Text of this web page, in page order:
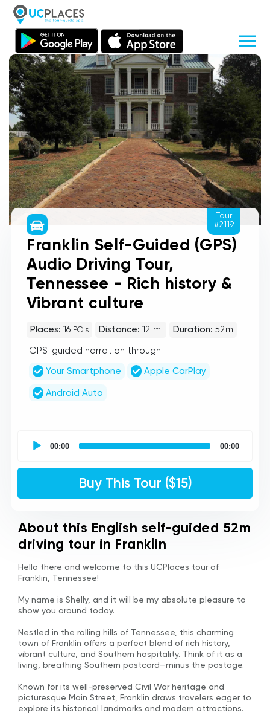
Franklin Self-Guided (GPS)
Audio Driving Tour,
Tennessee - Rich history &
Vibrant culture
Places: 16 POIs Distance: 12 mi Duration: 52m
GPS-guided narration through
Your Smartphone
Apple CarPlay
Android Auto
self
00:00 00:00
Buy This Tour ($15)
Tour
#2119
About this English self-guided 52m
driving tour in Franklin
Hello there and welcome to this UCPlaces tour of
Franklin, Tennessee!
My name is Shelly, and it will be my absolute pleasure to
show you around today.
Nestled in the rolling hills of Tennessee, this charming
town of Franklin offers a perfect blend of rich history,
vibrant culture, and Southern hospitality. Think of it as a
living, breathing Southern postcard—minus the postage.
Known for its well-preserved Civil War heritage and
picturesque Main Street, Franklin draws travelers eager to
explore its historical landmarks and modern attractions.